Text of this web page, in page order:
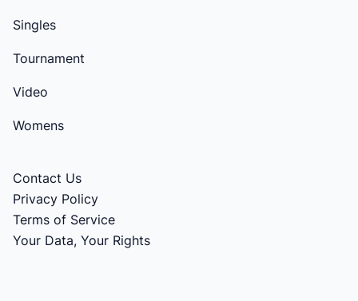
Singles
Tournament
Video
Womens
Contact Us
Privacy Policy
Terms of Service
Your Data, Your Rights